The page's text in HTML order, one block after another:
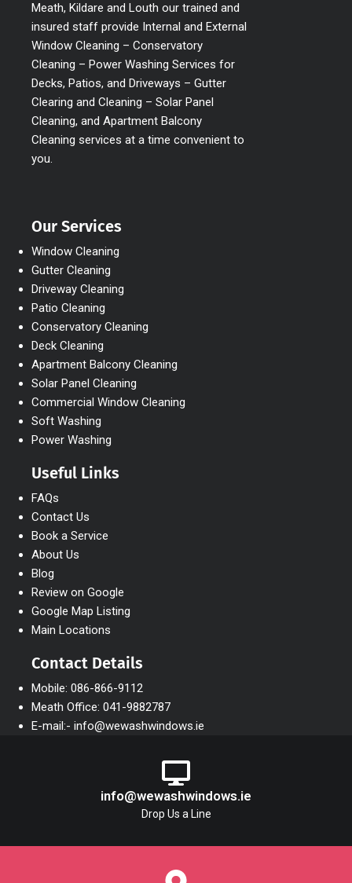
Meath, Kildare and Louth our trained and
insured staff provide Internal and External
Window Cleaning – Conservatory
Cleaning – Power Washing Services for
Decks, Patios, and Driveways – Gutter
Clearing and Cleaning – Solar Panel
Cleaning, and Apartment Balcony
Cleaning services at a time convenient to
you.
Our Services
Window Cleaning
Gutter Cleaning
Driveway Cleaning
Patio Cleaning
Conservatory Cleaning
Deck Cleaning
Apartment Balcony Cleaning
Solar Panel Cleaning
Commercial Window Cleaning
Soft Washing
Power Washing
Useful Links
FAQs
Contact Us
Book a Service
About Us
Blog
Review on Google
Google Map Listing
Main Locations
Contact Details
Mobile: 086-866-9112
Meath Office: 041-9882787
E-mail:- info@wewashwindows.ie
info@wewashwindows.ie
Drop Us a Line